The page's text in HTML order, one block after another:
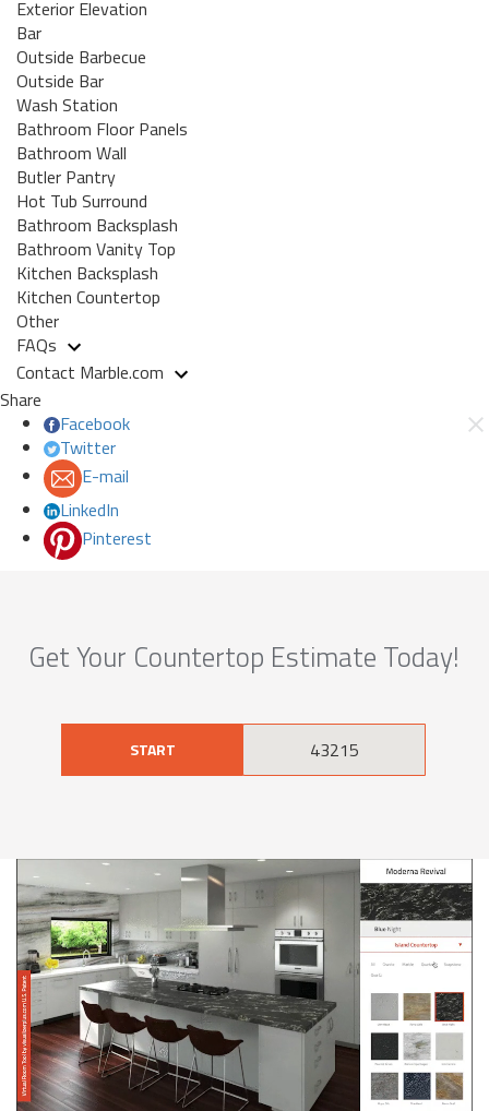
Exterior Elevation
Bar
Outside Barbecue
Outside Bar
Wash Station
Bathroom Floor Panels
Bathroom Wall
Butler Pantry
Hot Tub Surround
Bathroom Backsplash
Bathroom Vanity Top
Kitchen Backsplash
Kitchen Countertop
Other
FAQs
Contact Marble.com
Share
Facebook
Twitter
E-mail
LinkedIn
Pinterest
Get Your Countertop Estimate Today!
START